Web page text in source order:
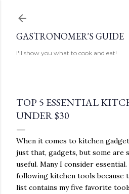
GASTRONOMER'S GUIDE
I'll show you what to cook and eat!
TOP 5 ESSENTIAL
UNDER $30
When it comes to kitchen
just that, gadgets, but some are
useful. Many I consider
following kitchen tools because
list contains my five favorite